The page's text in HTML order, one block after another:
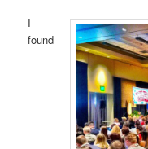
I
found